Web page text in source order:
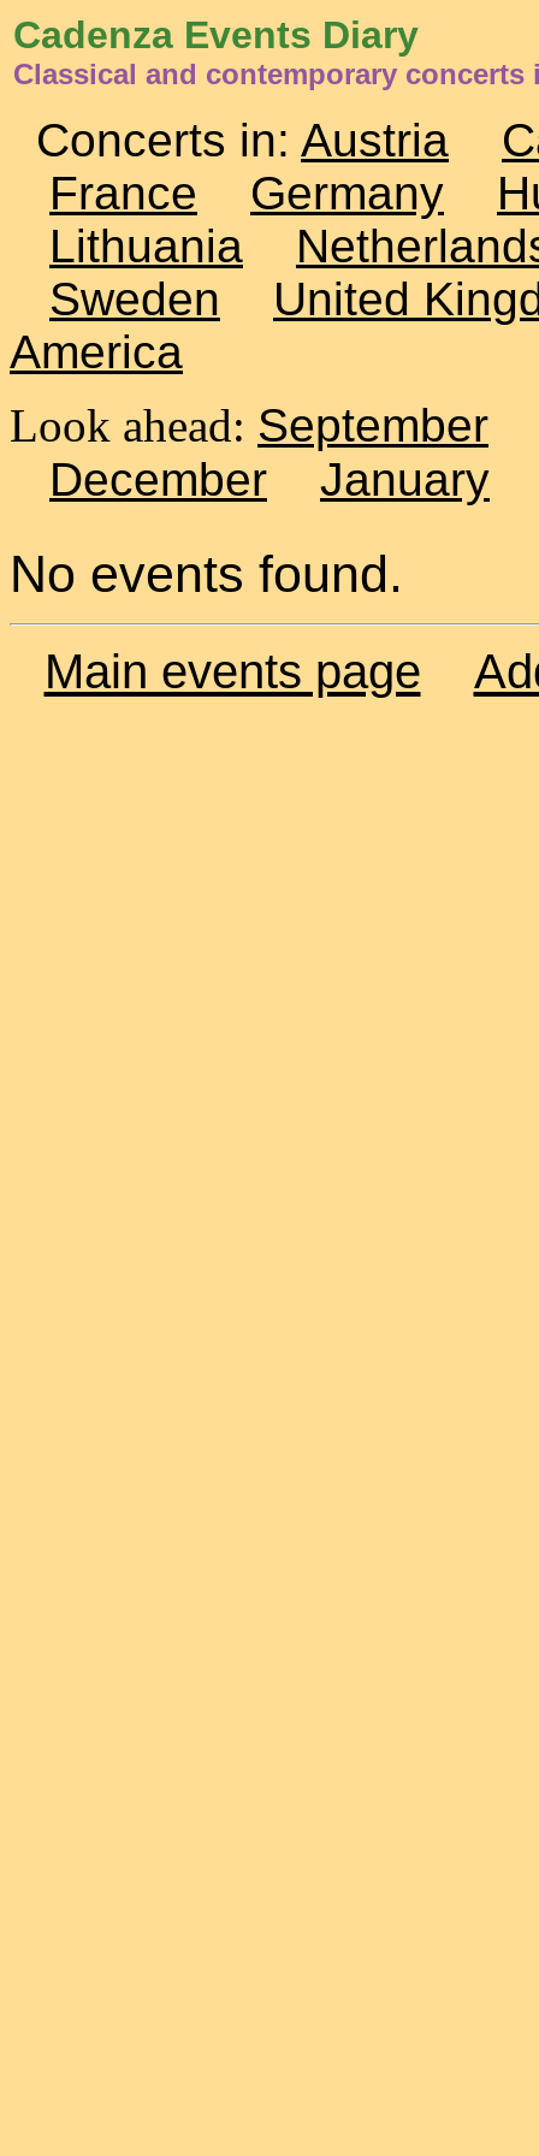
Cadenza Events Diary
Classical and contemporary concerts
Concerts in: Austria
France
Germany
Lithuania
Sweden
United
America
Look ahead: September
December
January
No events found.
Main events page